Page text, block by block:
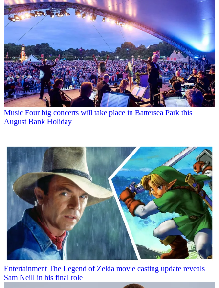
Music Four big concerts will take place in Battersea Park this
August Bank Holiday
Entertainment The Legend of Zelda movie casting update reveals
Sam Neill in his final role